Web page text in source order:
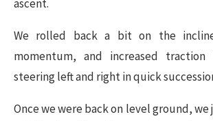
ascent.
We rolled back a bit on the
momentum, and increased
steering left and right in quick
Once we were back on level ground,